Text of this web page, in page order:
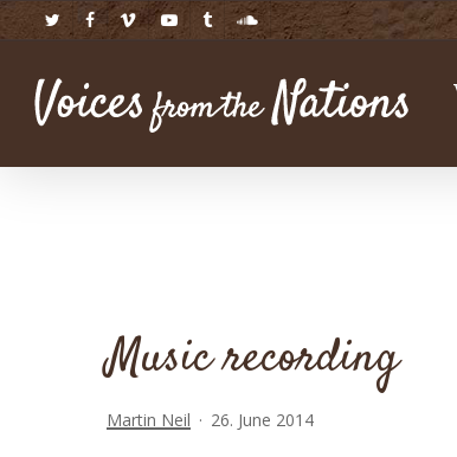
Skip
to
content
twitterfacebookvimeo youtubetumblrsoundcloud
Music recording
Martin Neil 26. June 2014